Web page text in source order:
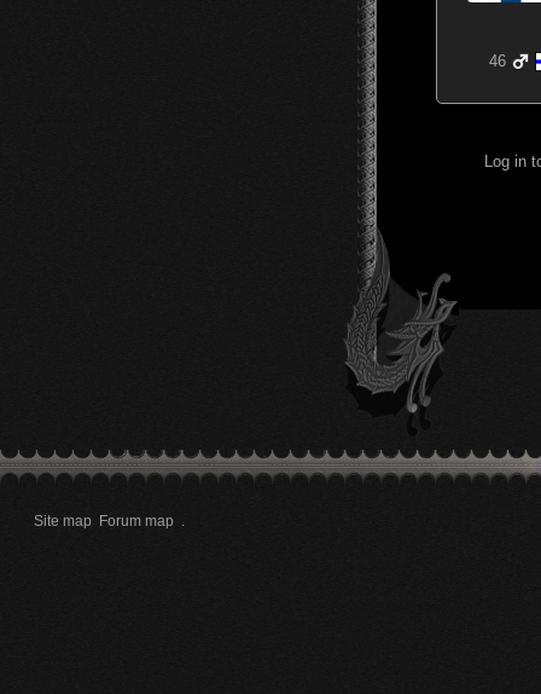
46
Log in
Site map Forum map